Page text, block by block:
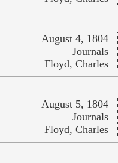
August 4, 1804
Journals
Floyd, Charles
August 5, 1804
Journals
Floyd, Charles